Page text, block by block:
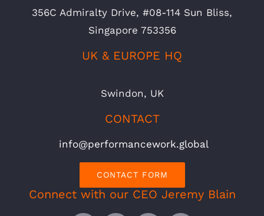
356C Admiralty Drive, #08-114 Sun Bliss,
Singapore 753356
UK & EUROPE HQ
Swindon, UK
CONTACT
info@performancework.global
CONTACT FORM
Connect with our CEO Jeremy Blain